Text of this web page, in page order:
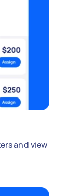
and view